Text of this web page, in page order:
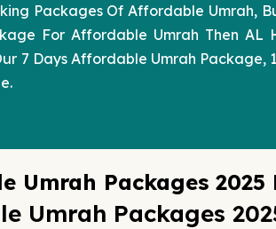
Packages Of Affordable Umrah,
For Affordable Umrah Then AL
7 Days Affordable Umrah
Umrah Packages
Umrah Packages